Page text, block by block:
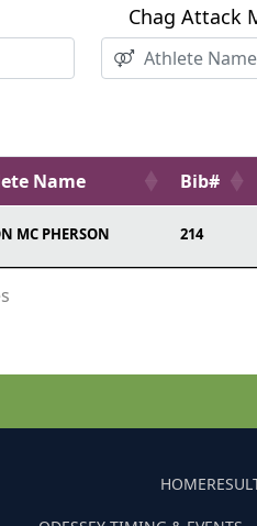
Chag Attack
Name Bib#
MC PHERSON 214
HOME